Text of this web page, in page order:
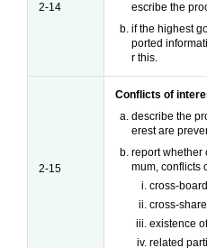
2-14
escribe the
if the highest
ported
r this.
2-15
Conflicts of
describe the
erest are
report whether
mum, conflicts
cross-
cross-
existence
related